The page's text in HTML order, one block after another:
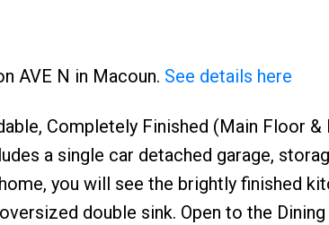
AVE N in Macoun. See details here
Completely Finished (Main Floor &
a single car detached garage,
you will see the brightly finished
double sink. Open to the